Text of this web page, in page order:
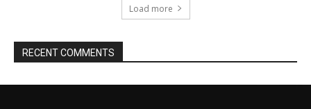
Load more
RECENT COMMENTS